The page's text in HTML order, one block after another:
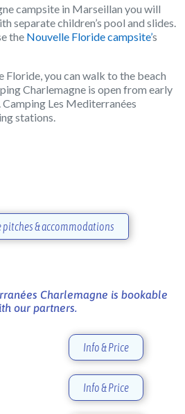
campsite in Marseillan you will
separate children’s pool and slides.
the Nouvelle Floride campsite’s
Floride, you can walk to the beach
Charlemagne is open from early
Les Mediterranées
stations.
& accommodations
Charlemagne is bookable
our partners.
Info & Price
Info & Price